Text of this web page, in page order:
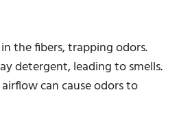
the fibers, trapping odors.
detergent, leading to smells.
can cause odors to